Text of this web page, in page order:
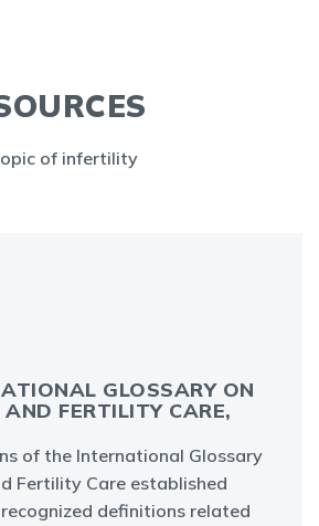
of infertility
GLOSSARY ON
FERTILITY CARE,
of the International Glossary
Fertility Care established
definitions related